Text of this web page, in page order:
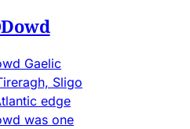
Gaelic
Sligo
edge
was one